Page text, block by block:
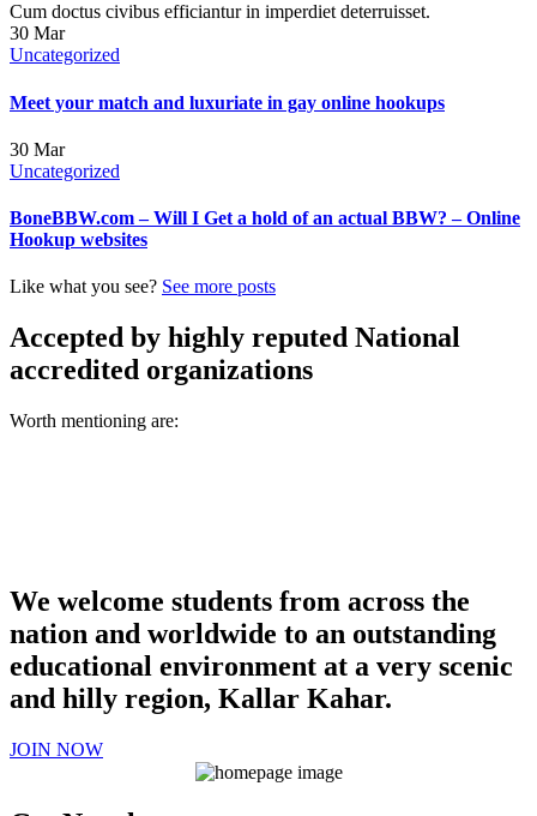
Cum doctus civibus efficiantur in imperdiet deterruisset.
30 Mar
Uncategorized
Meet your match and luxuriate in gay online hookups
30 Mar
Uncategorized
BoneBBW.com – Will I Get a hold of an actual BBW? – Online
Hookup websites
Like what you see? See more posts
Accepted by highly reputed National
accredited organizations
Worth mentioning are:
We welcome students from across the
nation and worldwide to an outstanding
educational environment at a very scenic
and hilly region, Kallar Kahar.
JOIN NOW